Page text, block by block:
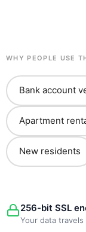
WHY PEOPLE USE
Bank account
Apartment
New residents
256-bit SSL
Your data